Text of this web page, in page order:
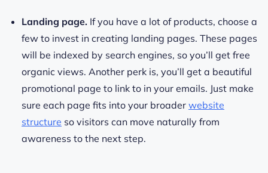
Landing page. If you have a lot of products, choose a
few to invest in creating landing pages. These pages
will be indexed by search engines, so you’ll get free
organic views. Another perk is, you’ll get a beautiful
promotional page to link to in your emails. Just make
sure each page fits into your broader website
structure so visitors can move naturally from
awareness to the next step.